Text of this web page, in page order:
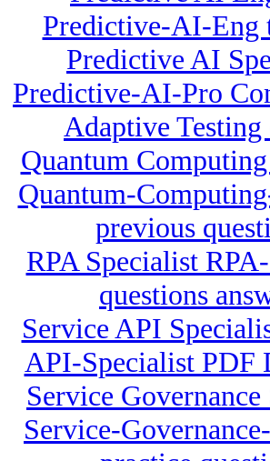
Predictive-AI-Eng
Predictive AI
Predictive-AI-Pro
Adaptive
Quantum
Quantum-
previous
RPA Specialist
questions
Service API
API-Specialist PDF
Service
Service-